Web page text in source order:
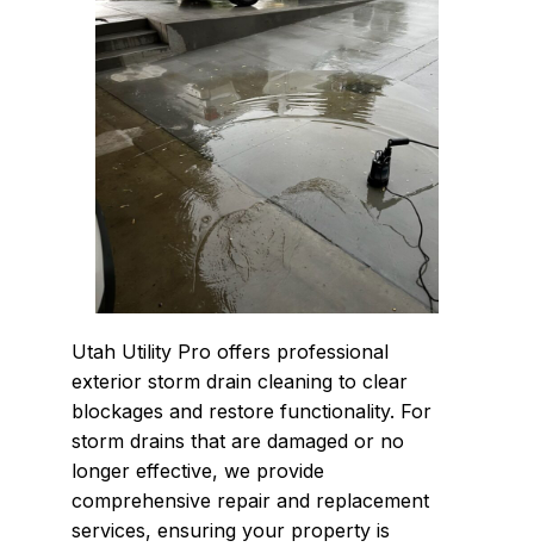
Utah Utility Pro offers professional
exterior storm drain cleaning to clear
blockages and restore functionality. For
storm drains that are damaged or no
longer effective, we provide
comprehensive repair and replacement
services, ensuring your property is